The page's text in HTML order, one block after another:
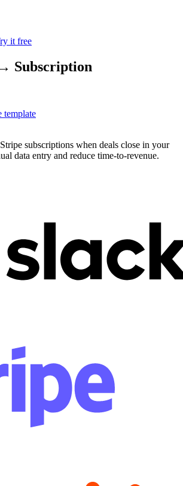
it free
Subscription
template
subscriptions when deals close in your
data entry and reduce time-to-revenue.